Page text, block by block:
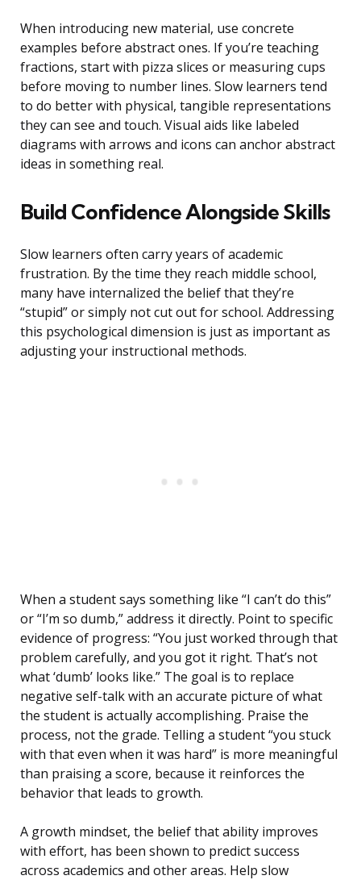
When introducing new material, use concrete
examples before abstract ones. If you’re teaching
fractions, start with pizza slices or measuring cups
before moving to number lines. Slow learners tend
to do better with physical, tangible representations
they can see and touch. Visual aids like labeled
diagrams with arrows and icons can anchor abstract
ideas in something real.
Build Confidence Alongside Skills
Slow learners often carry years of academic
frustration. By the time they reach middle school,
many have internalized the belief that they’re
“stupid” or simply not cut out for school. Addressing
this psychological dimension is just as important as
adjusting your instructional methods.
When a student says something like “I can’t do this”
or “I’m so dumb,” address it directly. Point to specific
evidence of progress: “You just worked through that
problem carefully, and you got it right. That’s not
what ‘dumb’ looks like.” The goal is to replace
negative self-talk with an accurate picture of what
the student is actually accomplishing. Praise the
process, not the grade. Telling a student “you stuck
with that even when it was hard” is more meaningful
than praising a score, because it reinforces the
behavior that leads to growth.
A growth mindset, the belief that ability improves
with effort, has been shown to predict success
across academics and other areas. Help slow